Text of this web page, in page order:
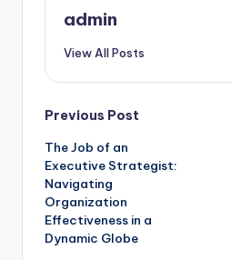
admin
View All Posts
Post
navigation
Previous Post
The Job of an
Executive Strategist:
Navigating
Organization
Effectiveness in a
Dynamic Globe